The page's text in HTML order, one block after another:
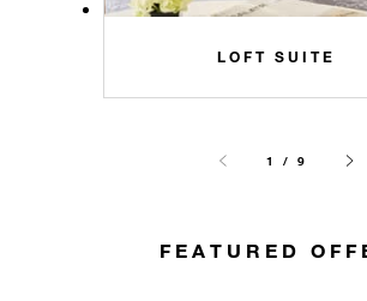
LOFT SUITE
1 / 9
FEATURED